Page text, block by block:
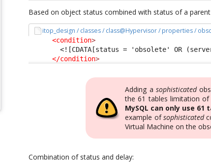
Based on object status combined with status of a
itop_design / classes / class@Hypervisor / properties /
<condition>
<![CDATA[status = 'obsolete' OR
</condition>
Adding a sophisticated
the 61 tables limitation of
MySQL can only use 61
example ofsophisticated
Virtual Machine on the
Combination of status and delay: